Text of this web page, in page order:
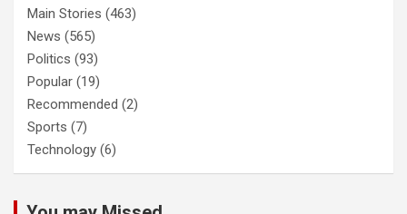
Main Stories (463)
News (565)
Politics (93)
Popular (19)
Recommended (2)
Sports (7)
Technology (6)